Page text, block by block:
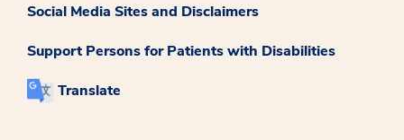
Social Media Sites and Disclaimers
Support Persons for Patients with Disabilities
Translate